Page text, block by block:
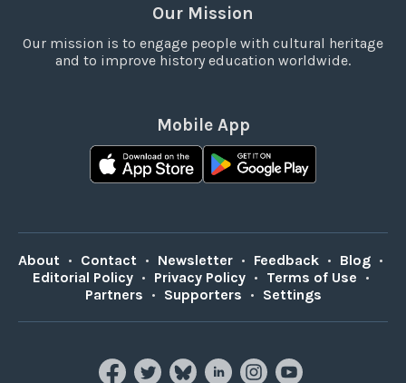
Our Mission
Our mission is to engage people with cultural heritage
and to improve history education worldwide.
Mobile App
About • Contact • Newsletter • Feedback • Blog •
Editorial Policy • Privacy Policy • Terms of Use •
Partners • Supporters • Settings